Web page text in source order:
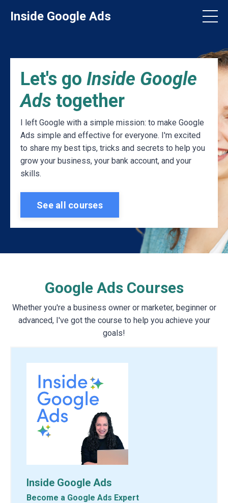
Inside Google Ads
Let's go Inside Google
Ads together
I left Google with a simple mission: to make Google
Ads simple and effective for everyone. I'm excited
to share my best tips, tricks and secrets to help you
grow your business, your bank account, and your
skills.
See all courses
Google Ads Courses
Whether you're a business owner or marketer, beginner or
advanced, I've got the course to help you achieve your
goals!
Inside Google Ads
Become a Google Ads Expert